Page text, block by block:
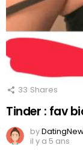
33 Shares
Tinder : fav
by
il y a 5 ans